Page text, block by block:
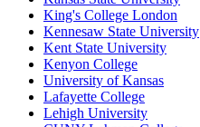
King's College London
Kennesaw State University
Kent State University
Kenyon College
University of Kansas
Lafayette College
Lehigh University